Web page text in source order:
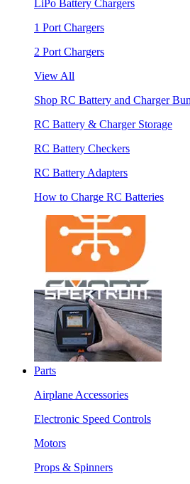
LiPo Battery Chargers
1 Port Chargers
2 Port Chargers
View All
Shop RC Battery and Charger
RC Battery & Charger Storage
RC Battery Checkers
RC Battery Adapters
How to Charge RC Batteries
Parts
Airplane Accessories
Electronic Speed Controls
Motors
Props & Spinners